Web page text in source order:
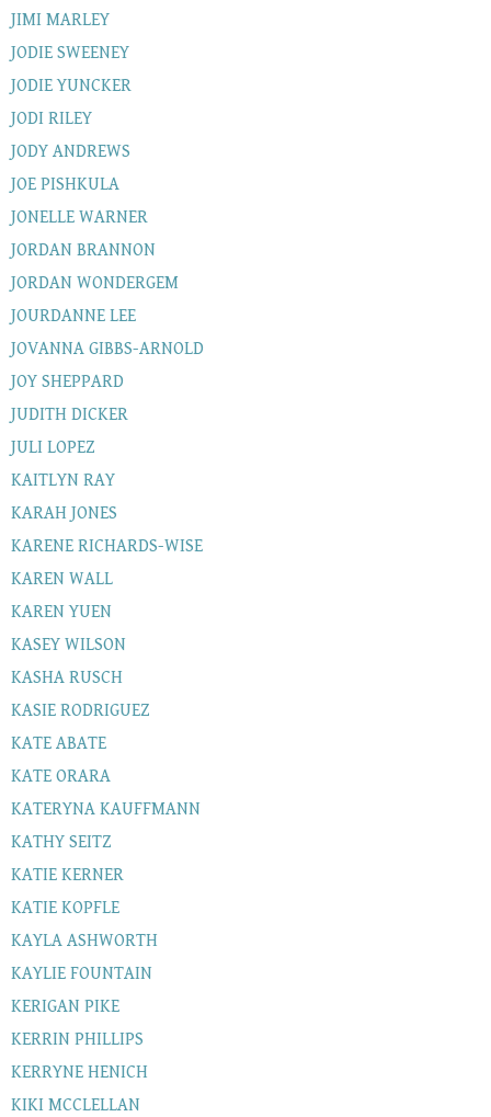
JIMI MARLEY
JODIE SWEENEY
JODIE YUNCKER
JODI RILEY
JODY ANDREWS
JOE PISHKULA
JONELLE WARNER
JORDAN BRANNON
JORDAN WONDERGEM
JOURDANNE LEE
JOVANNA GIBBS-ARNOLD
JOY SHEPPARD
JUDITH DICKER
JULI LOPEZ
KAITLYN RAY
KARAH JONES
KARENE RICHARDS-WISE
KAREN WALL
KAREN YUEN
KASEY WILSON
KASHA RUSCH
KASIE RODRIGUEZ
KATE ABATE
KATE ORARA
KATERYNA KAUFFMANN
KATHY SEITZ
KATIE KERNER
KATIE KOPFLE
KAYLA ASHWORTH
KAYLIE FOUNTAIN
KERIGAN PIKE
KERRIN PHILLIPS
KERRYNE HENICH
KIKI MCCLELLAN